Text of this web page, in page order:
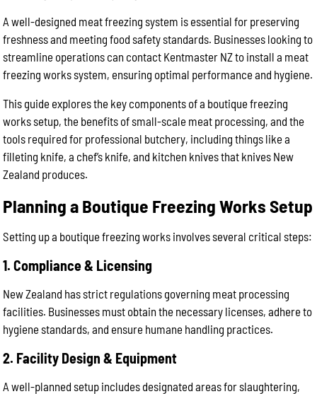
A well-designed meat freezing system is essential for preserving
freshness and meeting food safety standards. Businesses looking to
streamline operations can contact Kentmaster NZ to install a meat
freezing works system, ensuring optimal performance and hygiene.
This guide explores the key components of a boutique freezing
works setup, the benefits of small-scale meat processing, and the
tools required for professional butchery, including things like a
filleting knife, a chef’s knife, and kitchen knives that knives New
Zealand produces.
Planning a Boutique Freezing Works Setup
Setting up a boutique freezing works involves several critical steps:
1. Compliance & Licensing
New Zealand has strict regulations governing meat processing
facilities. Businesses must obtain the necessary licenses, adhere to
hygiene standards, and ensure humane handling practices.
2. Facility Design & Equipment
A well-planned setup includes designated areas for slaughtering,